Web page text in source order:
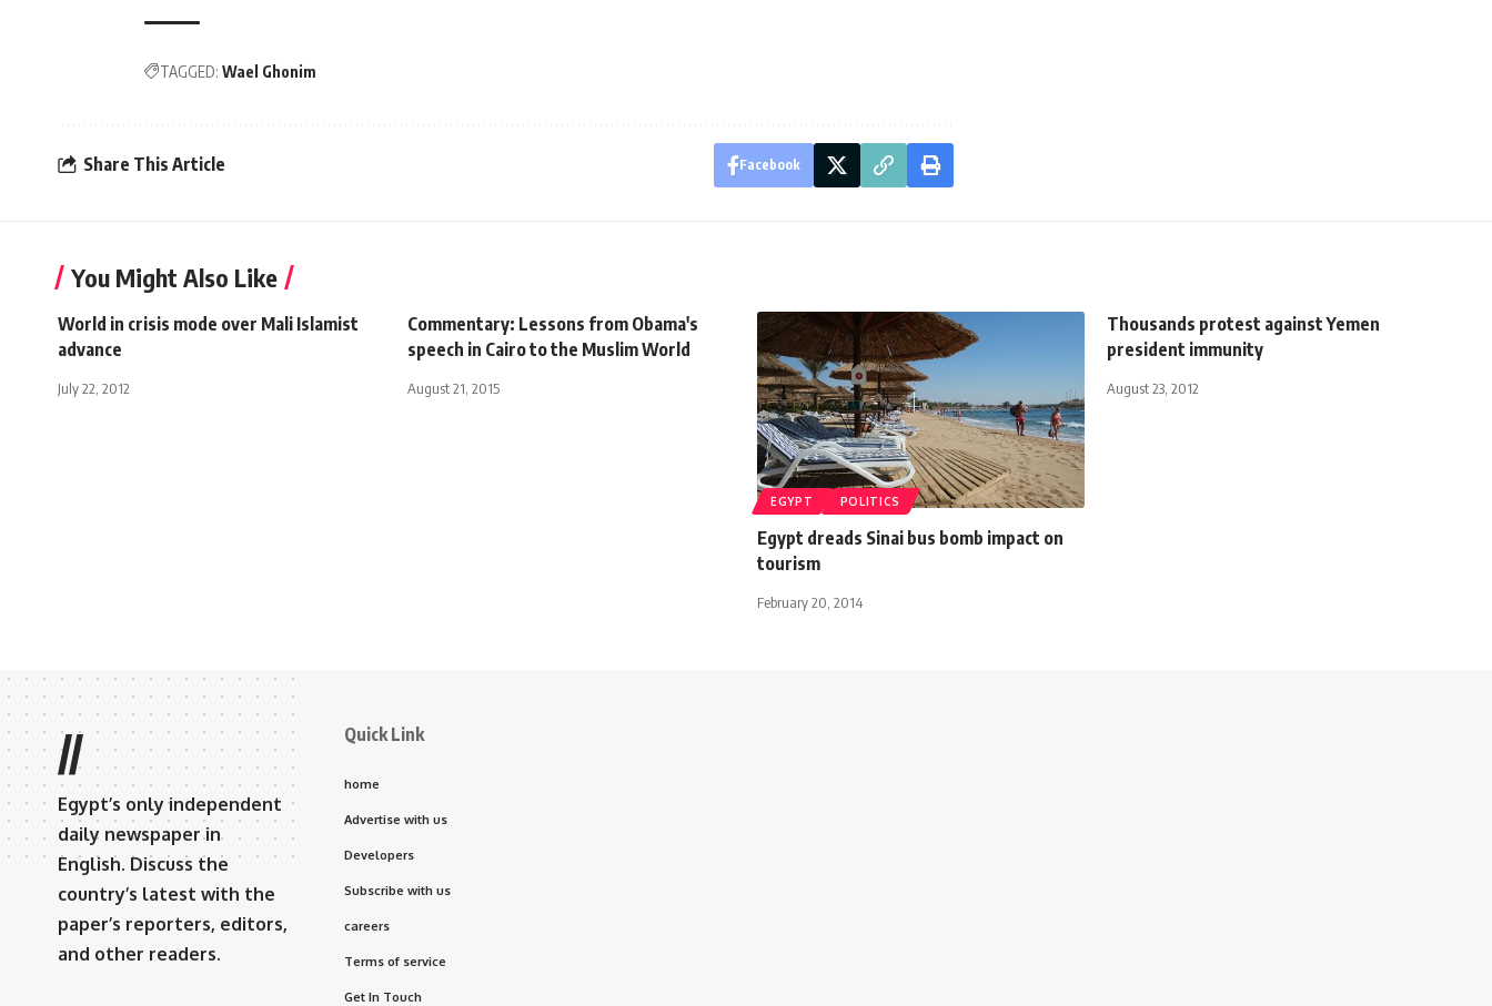
TAGGED: Wael Ghonim
Share This Article Facebook
You Might Also Like
World in crisis mode over Mali Islamist
advance
July 22, 2012
Commentary: Lessons from Obama's
speech in Cairo to the Muslim World
August 21, 2015
EGYPT POLITICS
Egypt dreads Sinai bus bomb impact on
tourism
February 20, 2014
Thousands protest against Yemen
president immunity
August 23, 2012
//
Egypt’s only independent
daily newspaper in
English. Discuss the
country’s latest with the
paper’s reporters, editors,
and other readers.
Quick Link
home
Advertise with us
Developers
Subscribe with us
careers
Terms of service
Get In Touch